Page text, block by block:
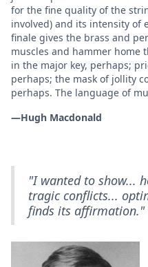
for the fine quality of the
involved) and its intensity of
finale gives the brass and
muscles and hammer home
in the major key, perhaps;
perhaps; the mask of jollity
perhaps. The language of
—Hugh Macdonald
"I wanted to show...
tragic conflicts...
finds its affirmation."